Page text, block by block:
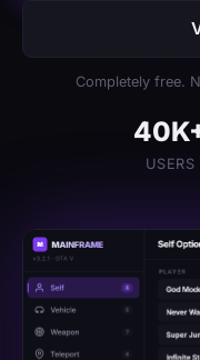
Completely free.
USERS